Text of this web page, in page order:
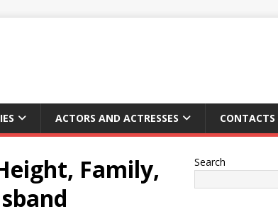
ACTORS AND ACTRESSES CONTACTS
Family,
Search